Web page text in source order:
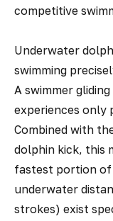
competitive
Underwater
swimming
A swimmer
experiences only
Combined with
dolphin kick, this
fastest portion of
underwater
strokes) exist